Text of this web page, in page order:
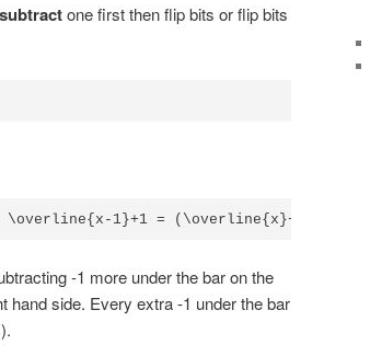
subtractone first then flip bits or flip bits
1}+1 = (\overline{x}+1)+1 =
-1 more under the bar on the
hand side. Every extra -1 under the bar